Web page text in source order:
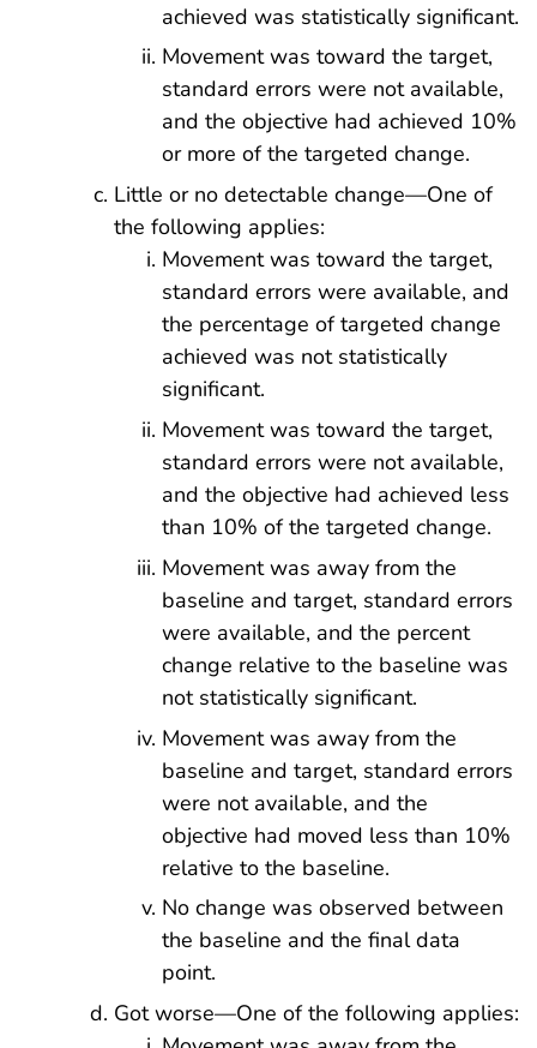
achieved was statistically significant.
Movement was toward the target,
standard errors were not available,
and the objective had achieved 10%
or more of the targeted change.
Little or no detectable change—One of
the following applies:
Movement was toward the target,
standard errors were available, and
the percentage of targeted change
achieved was not statistically
significant.
Movement was toward the target,
standard errors were not available,
and the objective had achieved less
than 10% of the targeted change.
Movement was away from the
baseline and target, standard errors
were available, and the percent
change relative to the baseline was
not statistically significant.
Movement was away from the
baseline and target, standard errors
were not available, and the
objective had moved less than 10%
relative to the baseline.
No change was observed between
the baseline and the final data
point.
Got worse—One of the following applies: